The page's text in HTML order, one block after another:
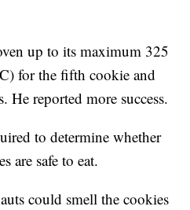
up to its maximum 325
for the fifth cookie and
He reported more success.
to determine whether
are safe to eat.
could smell the cookies